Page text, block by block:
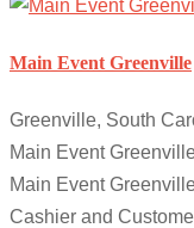
Main Event Greenville
Greenville, South
Main Event
Main Event
Cashier and